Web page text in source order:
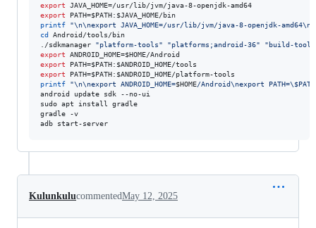
export
export PATH=$PATH: $JAVA_HOME
printf
"\n\nexport JAVA_HOME=/usr/lib/jvm/java-8-openjdk-
cd Android/tools/bin
./sdkmanager "platform-tools" "platforms;android-36" "build-
export ANDROID_HOME=$HOME
export PATH=$PATH: $ANDROID_HOME
export PATH=$PATH: $ANDROID_HOME
printf
"\n\nexport ANDROID_HOME=$HOME/Android\nexport PATH=\$
android update sdk --no-ui
sudo apt install gradle
gradle -v
adb start-server
KulunkulucommentedMay 12, 2025